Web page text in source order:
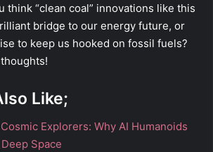
think “clean coal” innovations like this
bridge to our energy future, or
to keep us hooked on fossil fuels?
Like;
Explorers: Why AI Humanoids
Space